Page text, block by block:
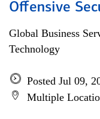
Offensive
Global Business
Technology
Posted Jul 09,
Multiple